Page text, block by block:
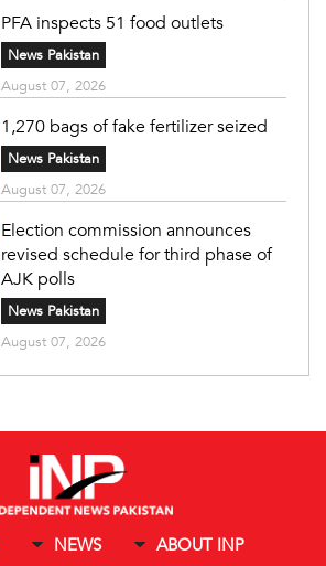
PFA inspects 51 food outlets
News Pakistan
August 07, 2026
1,270 bags of fake fertilizer seized
News Pakistan
August 07, 2026
Election commission announces
revised schedule for third phase of
AJK polls
News Pakistan
August 07, 2026
NEWS ABOUT INP